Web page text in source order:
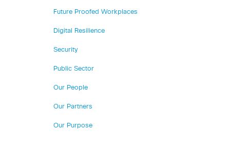
Future Proofed Workplaces
Digital Resilience
Security
Public Sector
Our People
Our Partners
Our Purpose